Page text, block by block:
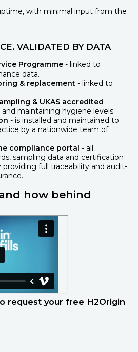
with minimal input from the
VALIDATED BY DATA
Programme - linked to
data.
& replacement - linked to
& UKAS accredited
and maintaining hygiene levels.
- is installed and maintained to
by a nationwide team of
compliance portal - all
sampling data and certification
full traceability and audit-
how behind
request your free H2Origin